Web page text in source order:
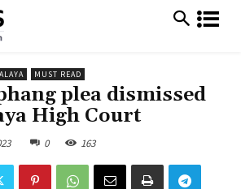
MUST READ
plea dismissed
High Court
0 163